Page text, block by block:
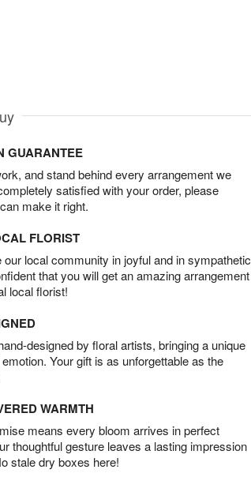
GUARANTEE
and stand behind every arrangement we
satisfied with your order, please
make it right.
FLORIST
local community in joyful and in sympathetic
that you will get an amazing arrangement
local florist!
designed by floral artists, bringing a unique
Your gift is as unforgettable as the
WARMTH
means every bloom arrives in perfect
thoughtful gesture leaves a lasting impression
stale dry boxes here!